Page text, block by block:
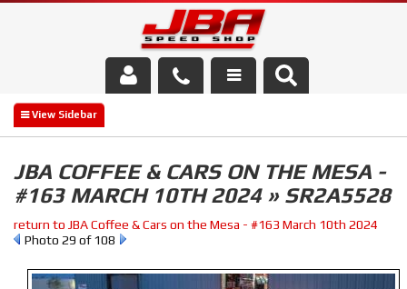
Services
Parts Store
Media/Community
JBA COFFEE & CARS ON THE MESA -
#163 MARCH 10TH 2024 » SR2A5528
return to JBA Coffee & Cars on the Mesa - #163 March 10th 2024
Photo 29 of 108